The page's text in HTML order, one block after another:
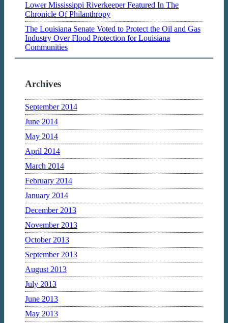
Lower Mississippi Riverkeeper Featured In The
Chronicle Of Philanthropy
The Louisiana Senate Voted to Protect the Oil and Gas
Industry Over Flood Protection for Louisiana
Communities
Archives
September 2014
June 2014
May 2014
April 2014
March 2014
February 2014
January 2014
December 2013
November 2013
October 2013
September 2013
August 2013
July 2013
June 2013
May 2013